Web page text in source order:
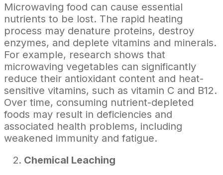
Microwaving food can cause essential
nutrients to be lost. The rapid heating
process may denature proteins, destroy
enzymes, and deplete vitamins and minerals.
For example, research shows that
microwaving vegetables can significantly
reduce their antioxidant content and heat-
sensitive vitamins, such as vitamin C and B12.
Over time, consuming nutrient-depleted
foods may result in deficiencies and
associated health problems, including
weakened immunity and fatigue.
Chemical Leaching